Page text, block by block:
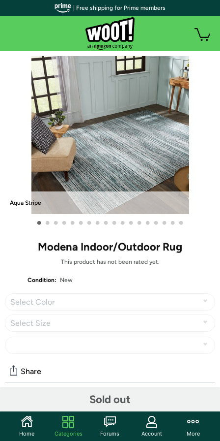
Aqua Stripe
• • • • • • • • • • • • • • • • • •
Modena Indoor/Outdoor Rug
This product has not been rated yet.
Condition: New
Select Color
Select Size
Sold out
Share
Start the discussion
| Free shipping for Prime members
Home Categories Forums Account More